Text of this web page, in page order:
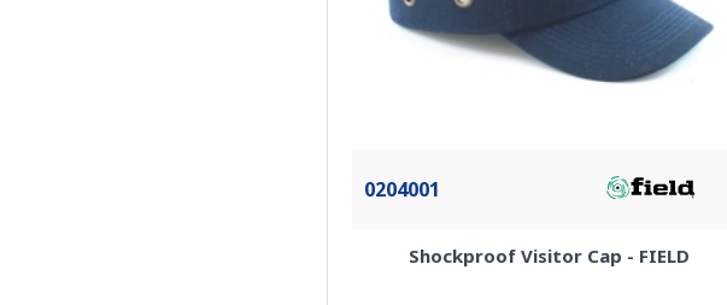
0204001
Shockproof Visitor Cap - FIELD